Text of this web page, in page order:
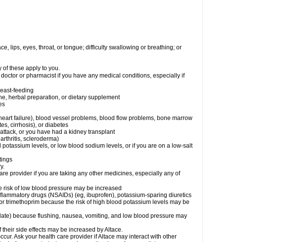
lips, eyes, throat, or tongue; difficulty swallowing or breathing; or
of these apply to you.
or pharmacist if you have any medical conditions, especially if
feeding
herbal preparation, or dietary supplement
failure), blood vessel problems, blood flow problems, bone marrow
cirrhosis), or diabetes
or you have had a kidney transplant
scleroderma)
levels, or low blood sodium levels, or if you are on a low-salt
provider if you are taking any other medicines, especially any of
of low blood pressure may be increased
drugs (NSAIDs) (eg, ibuprofen), potassium-sparing diuretics
trimethoprim because the risk of high blood potassium levels may be
because flushing, nausea, vomiting, and low blood pressure may
side effects may be increased by Altace.
Ask your health care provider if Altace may interact with other